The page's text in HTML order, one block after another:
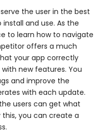
the user in the best
and use. As the
to learn how to navigate
offers a much
your app correctly
new features. You
and improve the
with each update.
users can get what
you can create a